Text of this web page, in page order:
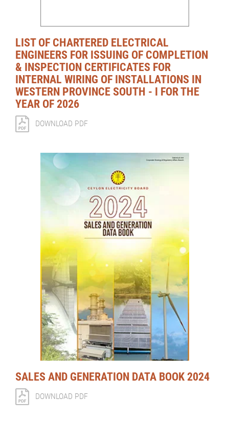
LIST OF CHARTERED ELECTRICAL
ENGINEERS FOR ISSUING OF COMPLETION
& INSPECTION CERTIFICATES FOR
INTERNAL WIRING OF INSTALLATIONS IN
WESTERN PROVINCE SOUTH - I FOR THE
YEAR OF 2026
DOWNLOAD PDF
SALES AND GENERATION DATA BOOK 2024
DOWNLOAD PDF